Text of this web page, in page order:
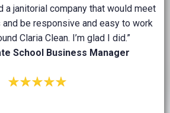
a janitorial company that would meet
be responsive and easy to work
Claria Clean. I’m glad I did.”
School Business Manager